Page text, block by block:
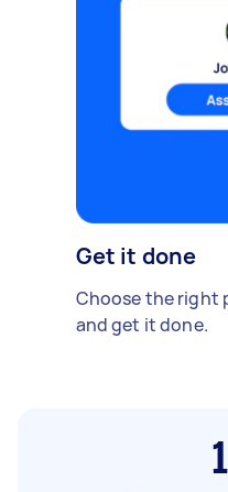
Get it done
Choose the right
and get it done.